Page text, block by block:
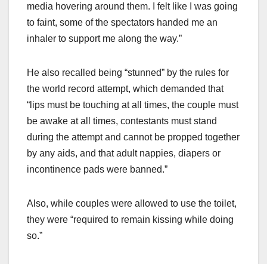
media hovering around them. I felt like I was going
to faint, some of the spectators handed me an
inhaler to support me along the way.”
He also recalled being “stunned” by the rules for
the world record attempt, which demanded that
“lips must be touching at all times, the couple must
be awake at all times, contestants must stand
during the attempt and cannot be propped together
by any aids, and that adult nappies, diapers or
incontinence pads were banned.”
Also, while couples were allowed to use the toilet,
they were “required to remain kissing while doing
so.”